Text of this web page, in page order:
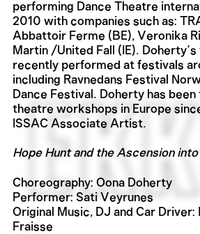
performing Dance Theatre
2010 with companies such as:
Abbattoir Ferme (BE), Veronika
Martin /United Fall (IE).
recently performed at festivals
including Ravnedans Festival
Dance Festival. Doherty has
theatre workshops in Europe
ISSAC Associate Artist.
Hope Hunt and the Ascension
Choreography: Oona Doherty
Performer: Sati Veyrunes
Original Music, DJ and Car
Fraisse